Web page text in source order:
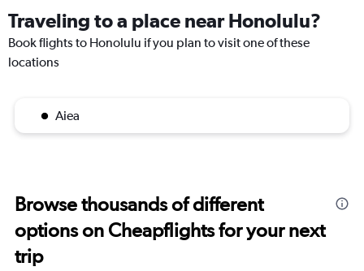
Traveling to a place near Honolulu?
Book flights to Honolulu if you plan to visit one of these
locations
Aiea
Browse thousands of different
options on Cheapflights for your next
trip